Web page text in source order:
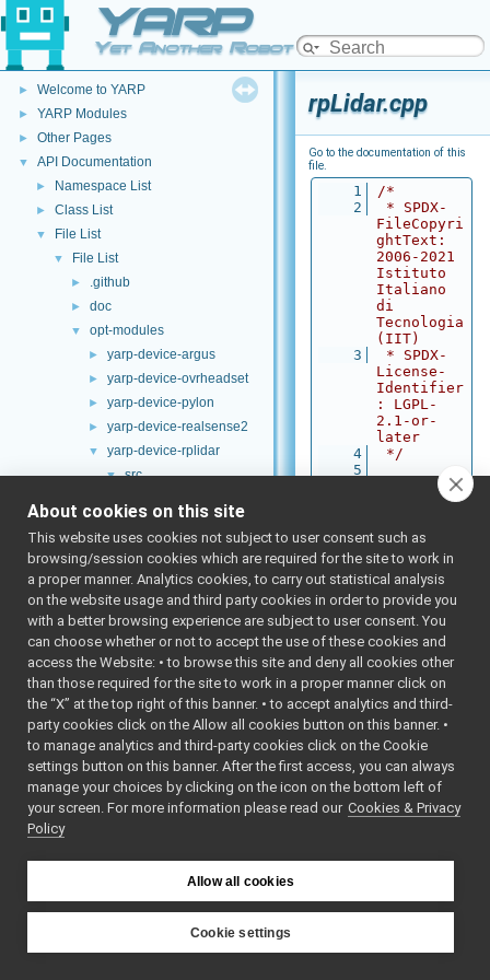
YARP
Yet Another Robot Platform
▼ YARP
► Welcome to YARP
► YARP Modules
► Other Pages
▼ API Documentation
► Namespace List
► Class List
▼ File List
▼ File List
► .github
► doc
▼ opt-modules
► yarp-device-argus
► yarp-device-ovrheadset
► yarp-device-pylon
► yarp-device-realsense2
▼ yarp-device-rplidar
▼ src
► rpLidar.cpp
► rpLidar.h
► rpLidar2
► rpLidar3
► rpLidar4
► yarp-device-speechTranscription-whisper
► yarp-device-template
► yarp-device-ultrapython
► yarp-device-vicon-bridge
► yarp-devices-azure-openai
► yarp-devices-google-cloud
► yarp-devices-llm
► src
rpLidar.cpp
Go to the documentation of this
file.
    1
/*
    2
* SPDX-
FileCopyri
ghtText:
2006-2021
Istituto
Italiano
di
Tecnologia
(IIT)
    3
* SPDX-
License-
Identifier
: LGPL-
2.1-or-
later
    4
*/
    5
#define
_USE_MATH_
    7
    8
#include
"rpLidar.h
"
    9
   10
#include
yarp/os/T
ime.h >
   11
#include
<yarp/os/L
og.h>
   12
#include
<yarp/os/L
ogStream.h
>
   13
#include
esourceFin
   15
#include
<cstdlib>
About cookies on this site
This website uses cookies not subject to user consent such as
browsing/session cookies which are required for the site to work in
a proper manner. Analytics cookies, to carry out statistical analysis
on the website usage and third party cookies in order to provide you
with a better browsing experience are subject to user consent. You
can choose whether or not to accept the use of these cookies and
access the Website: • to browse this site and deny all cookies other
than those required for the site to work in a proper manner click on
the “X” at the top right of this banner. • to accept analytics and third-
party cookies click on the Allow all cookies button on this banner. •
to manage analytics and third-party cookies click on the Cookie
settings button on this banner. After the first access, you can always
manage your choices by clicking on the icon on the bottom left of
your screen. For more information please read our Cookies & Privacy
Policy
Allow all cookies
Cookie settings